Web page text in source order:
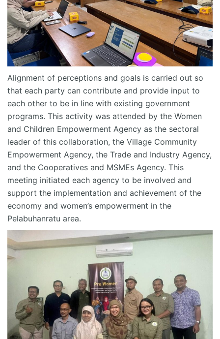
Alignment of perceptions and goals is carried out so
that each party can contribute and provide input to
each other to be in line with existing government
programs. This activity was attended by the Women
and Children Empowerment Agency as the sectoral
leader of this collaboration, the Village Community
Empowerment Agency, the Trade and Industry Agency,
and the Cooperatives and MSMEs Agency. This
meeting initiated each agency to be involved and
support the implementation and achievement of the
economy and women’s empowerment in the
Pelabuhanratu area.